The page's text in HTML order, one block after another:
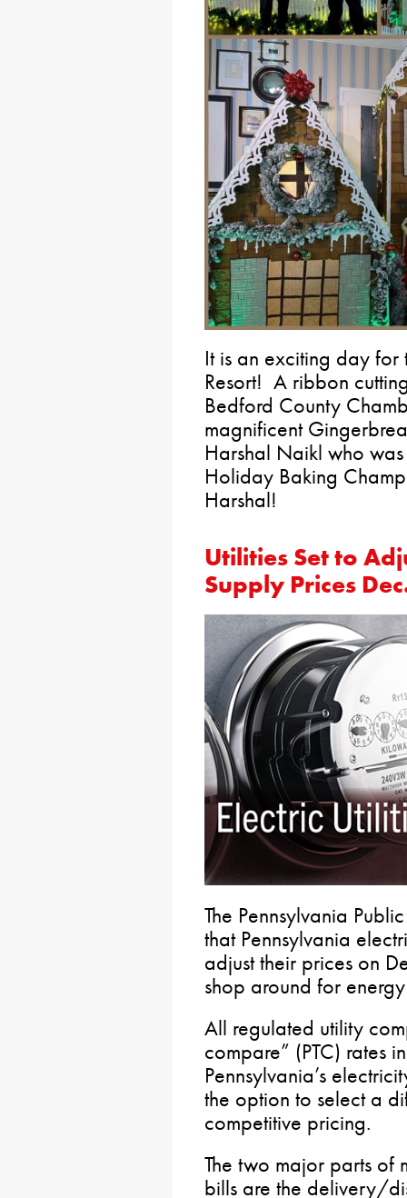
It is an exciting day for
Resort! A ribbon
Bedford County
magnificent
Harshal Naikl who
Holiday Baking
Harshal!
Utilities Set to
Supply Prices
The Pennsylvania
that Pennsylvania
adjust their prices on
shop around for
All regulated utility
compare” (PTC) rates
Pennsylvania’s
the option to select a
competitive pricing.
The two major parts of
bills are the delivery/